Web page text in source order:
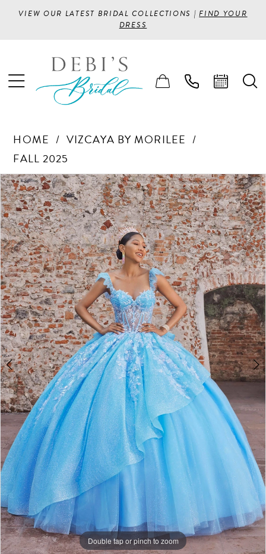
VIEW OUR LATEST BRIDAL COLLECTIONS |FIND YOUR
DRESS
HOME
VIZCAYA BY MORILEE
FALL 2025
Products
Views
Carousel
Skip
to
end
PAUSE AUTOPLAY
PREVIOUS SLIDE
NEXT SLIDE
0
1
2
3
4
5
6
Double tap or pinch to zoom
Double tap or pinch to zoom
Double tap or pinch to zoom